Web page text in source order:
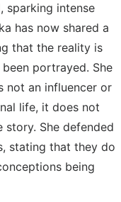
sparking intense
has now shared a
that the reality is
portrayed. She
not an influencer or
life, it does not
story. She defended
stating that they do
being